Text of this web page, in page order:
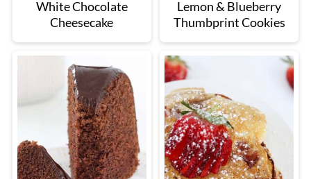
White Chocolate
Cheesecake
Lemon & Blueberry
Thumbprint Cookies